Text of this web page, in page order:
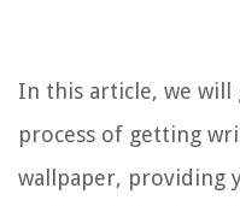
In this article, we
process of getting
wallpaper, providing